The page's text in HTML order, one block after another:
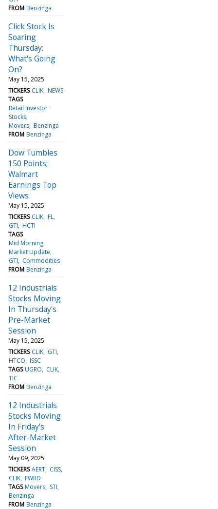
FROM Benzinga
Click Stock Is
Soaring
Thursday:
What's Going
On?
May 15, 2025
TICKERS CLIK NEWS
TAGS
Retail Investor
Stocks
Movers Benzinga
FROM Benzinga
Dow Tumbles
150 Points;
Walmart
Earnings Top
Views
May 15, 2025
TICKERS CLIK FL
GTI HCTI
TAGS
Mid Morning
Market Update
GTI
Commodities
FROM Benzinga
12 Industrials
Stocks Moving
In Thursday's
Pre-Market
Session
May 15, 2025
TICKERS CLIK GTI
HTCO ISSC
TAGS UGRO
CLIK
TIC
FROM Benzinga
12 Industrials
Stocks Moving
In Friday's
After-Market
Session
May 09, 2025
TICKERS AERT CISS
CLIK FWRD
TAGS Movers STI
Benzinga
FROM Benzinga